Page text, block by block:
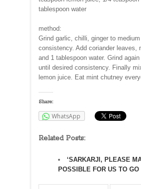
tablespoon water
method:
Grind garlic, chilli, ginger to
consistency. Add coriander leaves,
and 1 tablespoon water. Grind
until desired consistency. Finally
lemon juice. Eat mint chutney
Share:
WhatsApp
Related Posts:
‘SARKARJI, PLEASE
POSSIBLE FOR US TO GO